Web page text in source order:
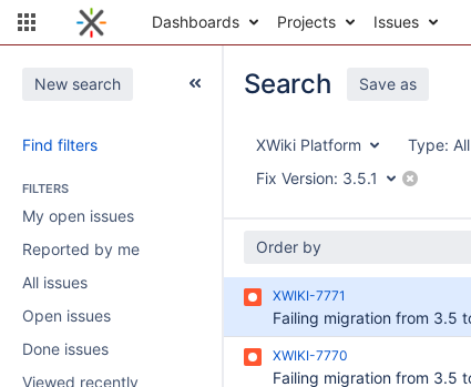
Dashboards Projects Issues
New search
Find filters
FILTERS
My open issues
Reported by me
All issues
Open issues
Done issues
Viewed recently
Search Save as
XWiki Platform Type: All
Fix Version: 3.5.1
Order by
XWIKI-7771
XWIKI-7770